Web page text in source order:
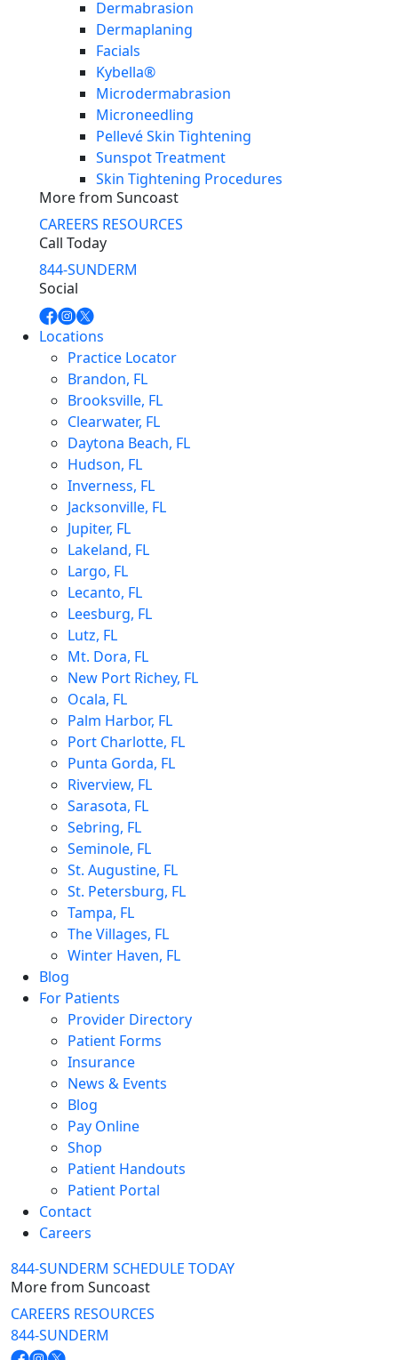
Dermabrasion
Dermaplaning
Facials
Kybella®
Microdermabrasion
Microneedling
Pellevé Skin Tightening
Sunspot Treatment
Skin Tightening Procedures
More from Suncoast
CAREERS RESOURCES
Call Today
844-SUNDERM
Social
Locations
Practice Locator
Brandon, FL
Brooksville, FL
Clearwater, FL
Daytona Beach, FL
Hudson, FL
Inverness, FL
Jacksonville, FL
Jupiter, FL
Lakeland, FL
Largo, FL
Lecanto, FL
Leesburg, FL
Lutz, FL
Mt. Dora, FL
New Port Richey, FL
Ocala, FL
Palm Harbor, FL
Port Charlotte, FL
Punta Gorda, FL
Riverview, FL
Sarasota, FL
Sebring, FL
Seminole, FL
St. Augustine, FL
St. Petersburg, FL
Tampa, FL
The Villages, FL
Winter Haven, FL
Blog
For Patients
Provider Directory
Patient Forms
Insurance
News & Events
Blog
Pay Online
Shop
Patient Handouts
Patient Portal
Contact
Careers
844-SUNDERM SCHEDULE TODAY
More from Suncoast
CAREERS RESOURCES
844-SUNDERM